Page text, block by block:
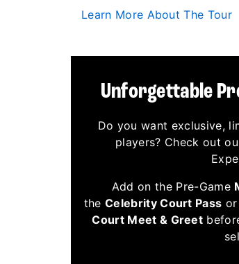
Learn More About The Tour
Unforgettable
Do you want exclusive,
players? Check out
Add on the Pre-Game
the Celebrity Court Pass
Court Meet & Greet